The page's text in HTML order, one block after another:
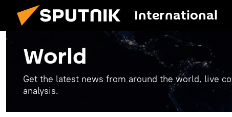
International
World
Get the latest news from around the world, live
analysis.